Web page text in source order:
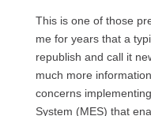
This is one of those
me for years that a
republish and call it
much more
concerns
System (MES) that